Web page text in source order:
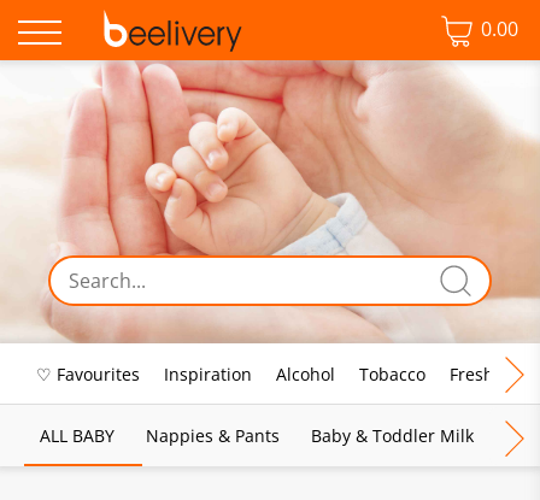
0.00
♡ Favourites Inspiration Alcohol Tobacco Fresh Food
ALL BABY Nappies & Pants Baby & Toddler Milk